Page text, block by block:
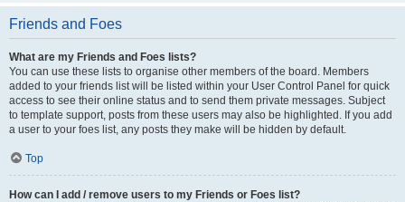
Friends and Foes
What are my Friends and Foes lists?
You can use these lists to organise other members of the board. Members
added to your friends list will be listed within your User Control Panel for quick
access to see their online status and to send them private messages. Subject
to template support, posts from these users may also be highlighted. If you add
a user to your foes list, any posts they make will be hidden by default.
Top
How can I add / remove users to my Friends or Foes list?